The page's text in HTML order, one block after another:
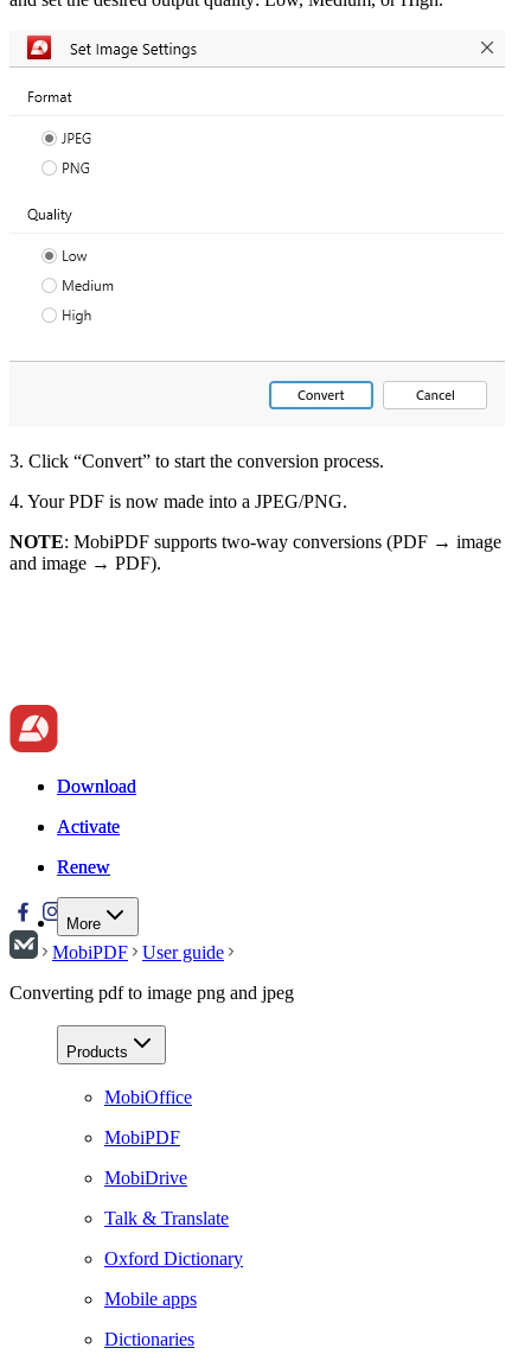
3. Click “Convert” to start the conversion process.
4. Your PDF is now made into a JPEG/PNG.
NOTE: MobiPDF supports two-way conversions (PDF → image
and image → PDF).
Download
Activate
Renew
More
Download
Activate
Renew
MobiPDF
User guide
Converting pdf to image png and jpeg
Products
MobiOffice
MobiPDF
MobiDrive
Talk & Translate
Oxford Dictionary
Mobile apps
Dictionaries